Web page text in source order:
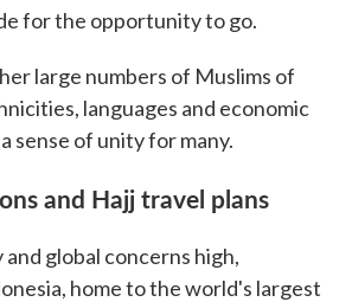
for the opportunity to go.
large numbers of Muslims of
languages and economic
sense of unity for many.
and Hajj travel plans
global concerns high,
home to the world's largest